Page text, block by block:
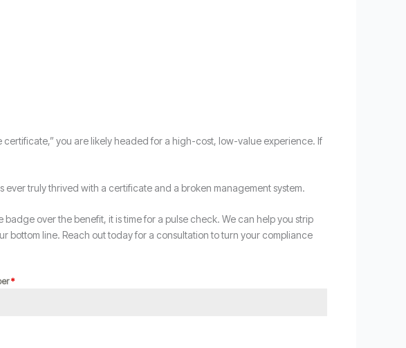
certificate,” you are likely headed for a high-cost, low-value experience. If
ever truly thrived with a certificate and a broken management system.
over the benefit, it is time for a pulse check. We can help you strip
bottom line. Reach out today for a consultation to turn your compliance
*